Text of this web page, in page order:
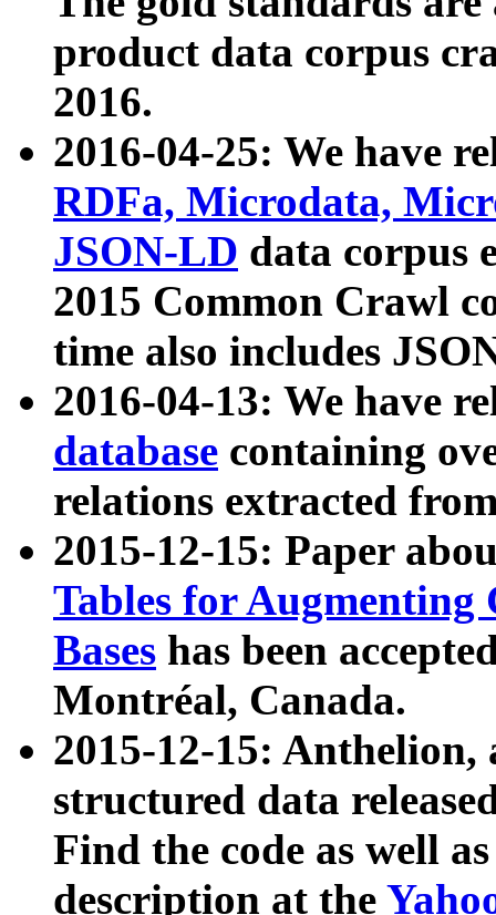
product data corpus
2016.
2016-04-25: We have
RDFa, Microdata,
JSON-LD data corpus
2015 Common Crawl
time also includes
2016-04-13: We have
database containing
relations extracted
2015-12-15: Paper
Tables for Augmenting
Bases has been
Montréal, Canada.
2015-12-15: Anthelion,
structured data
Find the code as well
description at the